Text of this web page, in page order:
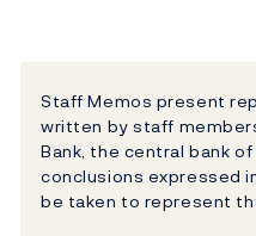
Staff Memos present
written by staff
Bank, the central bank
conclusions expressed
be taken to represent